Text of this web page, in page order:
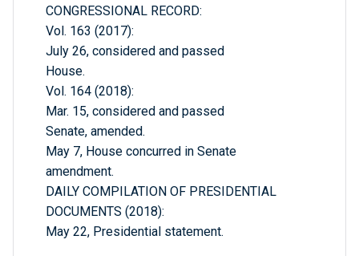
CONGRESSIONAL RECORD:
Vol. 163 (2017):
July 26, considered and passed
House.
Vol. 164 (2018):
Mar. 15, considered and passed
Senate, amended.
May 7, House concurred in Senate
amendment.
DAILY COMPILATION OF PRESIDENTIAL
DOCUMENTS (2018):
May 22, Presidential statement.